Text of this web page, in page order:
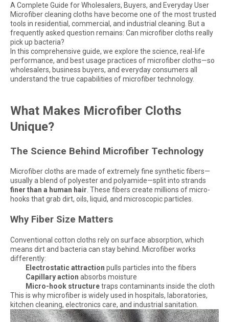
A Complete Guide for Wholesalers, Buyers, and Everyday User
Microfiber cleaning cloths have become one of the most trusted
tools in residential, commercial, and industrial cleaning. But a
frequently asked question remains: Can microfiber cloths really
pick up bacteria?
In this comprehensive guide, we explore the science, real-life
performance, and best usage practices of microfiber cloths—so
wholesalers, business buyers, and everyday consumers all
understand the true capabilities of microfiber technology.
What Makes Microfiber Cloths
Unique?
The Science Behind Microfiber Technology
Microfiber cloths are made of extremely fine synthetic fibers—
usually a blend of polyester and polyamide—split into strands
finer than a human hair. These fibers create millions of micro-
hooks that grab dirt, oils, liquid, and microscopic particles.
Why Fiber Size Matters
Conventional cotton cloths rely on surface absorption, which
means dirt and bacteria can stay behind. Microfiber works
differently:
Electrostatic attraction pulls particles into the fibers
Capillary action absorbs moisture
Micro-hook structuretraps contaminants inside the cloth
This is why microfiber is widely used in hospitals, laboratories,
kitchen cleaning, electronics care, and industrial sanitation.